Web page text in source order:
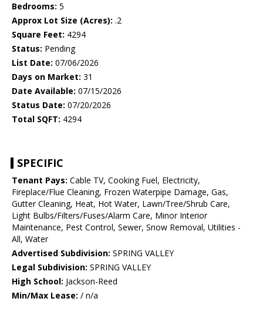
Bedrooms: 5
Approx Lot Size (Acres): .2
Square Feet: 4294
Status: Pending
List Date: 07/06/2026
Days on Market: 31
Date Available: 07/15/2026
Status Date: 07/20/2026
Total SQFT: 4294
SPECIFIC
Tenant Pays: Cable TV, Cooking Fuel, Electricity,
Fireplace/Flue Cleaning, Frozen Waterpipe Damage, Gas,
Gutter Cleaning, Heat, Hot Water, Lawn/Tree/Shrub Care,
Light Bulbs/Filters/Fuses/Alarm Care, Minor Interior
Maintenance, Pest Control, Sewer, Snow Removal, Utilities -
All, Water
Advertised Subdivision: SPRING VALLEY
Legal Subdivision: SPRING VALLEY
High School: Jackson-Reed
Min/Max Lease: / n/a